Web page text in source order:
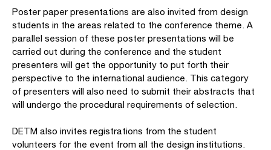
Poster paper presentations are also invited from design
students in the areas related to the conference theme. A
parallel session of these poster presentations will be
carried out during the conference and the student
presenters will get the opportunity to put forth their
perspective to the international audience. This category
of presenters will also need to submit their abstracts that
will undergo the procedural requirements of selection.
DETM also invites registrations from the student
volunteers for the event from all the design institutions.